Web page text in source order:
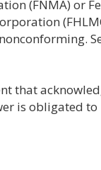
(FNMA) or
that
is obligated to